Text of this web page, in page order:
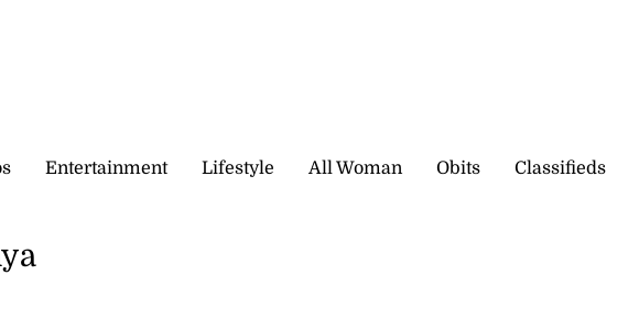
Entertainment Lifestyle All Woman Obits Classifieds